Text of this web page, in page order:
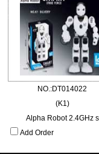
NO.:DT014022
(K1)
Alpha Robot 2.4GHz s
Add Order